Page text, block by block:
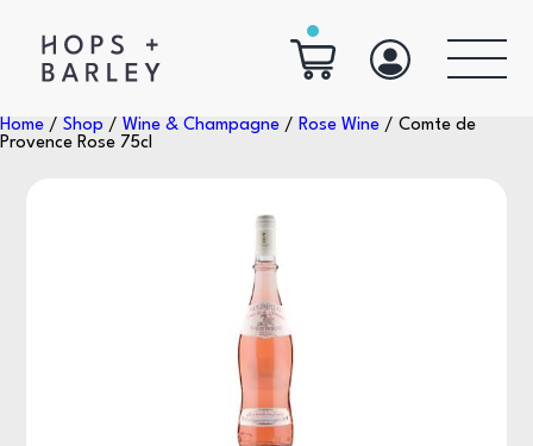
Home / Shop / Wine & Champagne / Rose Wine / Comte de
Provence Rose 75cl